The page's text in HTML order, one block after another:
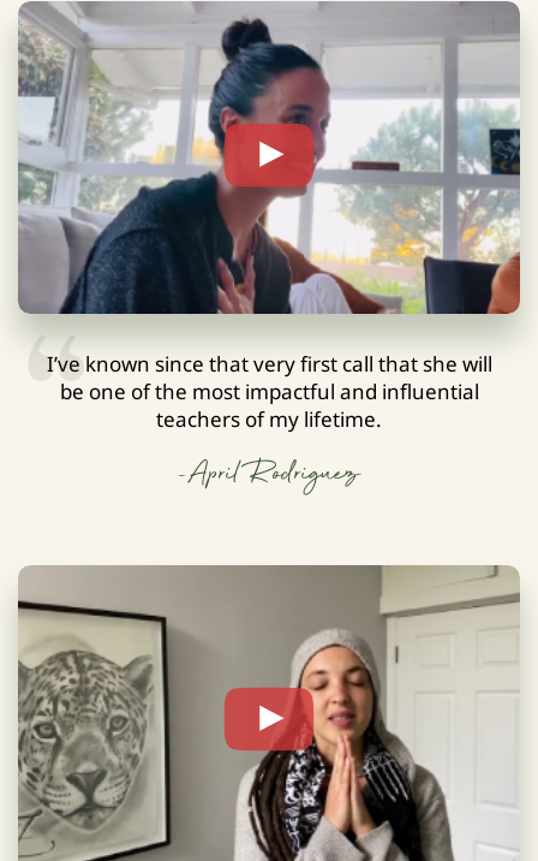
I’ve known since that very first call that she will
be one of the most impactful and influential
teachers of my lifetime.
-April Rodriguez